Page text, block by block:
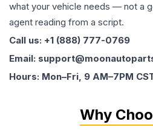
what your vehicle needs — not a
agent reading from a script.
Call us: +1 (888) 777-0769
Email:
Hours: Mon–Fri, 9 AM–7PM
Why